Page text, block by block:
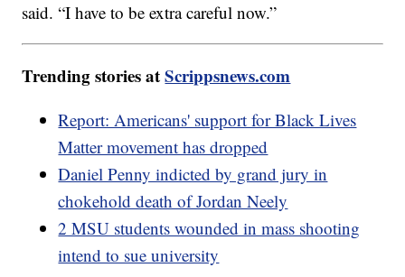
said. “I have to be extra careful now.”
Trending stories atScrippsnews.com
Report: Americans' support for Black Lives
Matter movement has dropped
Daniel Penny indicted by grand jury in
chokehold death of Jordan Neely
2 MSU students wounded in mass shooting
intend to sue university